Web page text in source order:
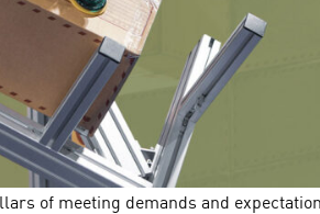
of meeting demands and